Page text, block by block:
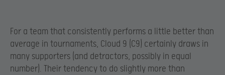
For a team that consistently performs a little better than
average in tournaments, Cloud 9 (C9) certainly draws in
many supporters (and detractors, possibly in equal
number). Their tendency to do slightly more than